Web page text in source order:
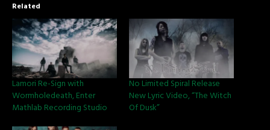
Related
Lamori Re-Sign with
Wormholedeath, Enter
Mathlab Recording Studio
No Limited Spiral Release
New Lyric Video, “The Witch
Of Dusk”